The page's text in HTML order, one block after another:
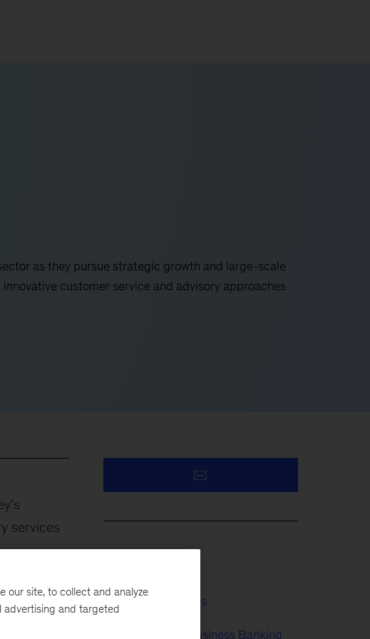
as they pursue strategic growth and large-scale
customer service and advisory approaches
services
Financial Services
Retail & Small Business Banking
our site, to collect and analyze
advertising and targeted